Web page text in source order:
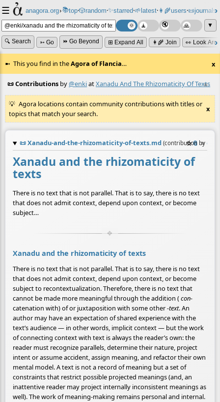
☰ anagora.org›📚top⸱🎲️random⸱✨starred⸱🌱latest⸱👩‍🌾users⸱📜journals⸱
▼
🔍 Search ➳ Go ⏩ Go Beyond ⊞ Expand All 👩‍🌾 Join 👀 Look
This you find in theAgora of Flancia… x
≡
📜 Contributions by@enkiatXanadu And The Rhizomaticity Of Texts
Agora locations contain community contributions with titles or
topics that match your search.
x
📜Xanadu-and-the-rhizomaticity-of-texts.md (contribution by @
☆📎 ≡
Xanadu and the rhizomaticity of
texts
There is no text that is not parallel. That is to say, there is no text
that does not admit context, depend upon context, or become
subject…
Xanadu and the rhizomaticity of texts
There is no text that is not parallel. That is to say, there is no text
that does not admit context, depend upon context, or become
subject to recontextualization. Therefore, there is no text that
cannot be made more meaningful through the addition (con-
catenation with) of or juxtaposition with some other-text. An
author may have an expectation of shared experience with the
text’s audience — in other words, implicit context — but the work
of connecting context with text is always the reader’s own: the
reader must recognize parallels, determine their nature, project
intent or assume accident, assign meaning, and refactor their own
mental model. A text is not a record of meaning but a set of
constraints that restrict possible projected meanings (and, an
inattentive reader may project internally inconsistent meanings as
well). The work of meaning-making remains personal and internal.